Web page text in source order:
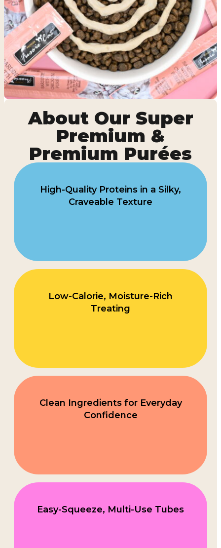
About Our Super
Premium &
Premium Purées
High-Quality Proteins in a Silky,
Craveable Texture
Low-Calorie, Moisture-Rich
Treating
Clean Ingredients for Everyday
Confidence
Easy-Squeeze, Multi-Use Tubes